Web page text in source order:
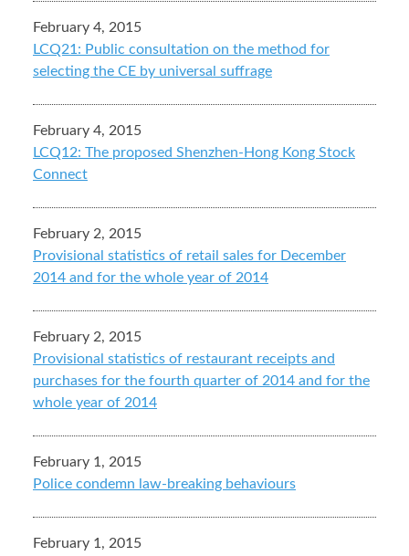
February 4, 2015
LCQ21: Public consultation on the method for
selecting the CE by universal suffrage
February 4, 2015
LCQ12: The proposed Shenzhen-Hong Kong Stock
Connect
February 2, 2015
Provisional statistics of retail sales for December
2014 and for the whole year of 2014
February 2, 2015
Provisional statistics of restaurant receipts and
purchases for the fourth quarter of 2014 and for the
whole year of 2014
February 1, 2015
Police condemn law-breaking behaviours
February 1, 2015